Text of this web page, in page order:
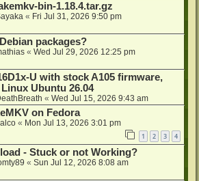
bin-1.18.4.tar.gz
« Fri Jul 31, 2026 9:50 pm
packages?
« Wed Jul 29, 2026 12:25 pm
U with stock A105 firmware,
Ubuntu 26.04
« Wed Jul 15, 2026 9:43 am
on Fedora
« Mon Jul 13, 2026 3:01 pm
1 2 3 4
- Stuck or not Working?
« Sun Jul 12, 2026 8:08 am